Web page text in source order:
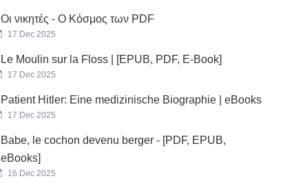
Οι νικητές - Ο Κόσμος των PDF
17 Dec 2025
Le Moulin sur la Floss | [EPUB, PDF, E-Book]
17 Dec 2025
Patient Hitler: Eine medizinische Biographie | eBooks
17 Dec 2025
Babe, le cochon devenu berger - [PDF, EPUB,
eBooks]
16 Dec 2025